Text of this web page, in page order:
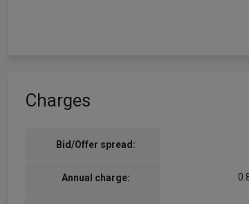
Charges
Bid/Offer spread:
Annual charge: